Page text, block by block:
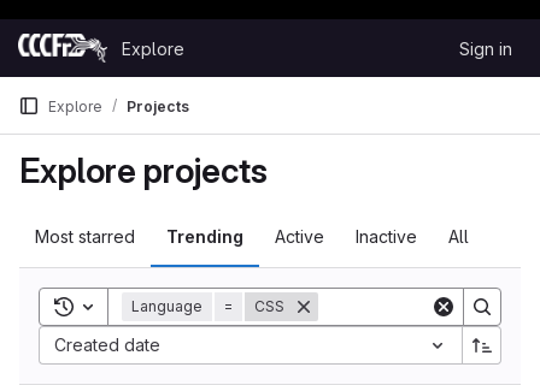
Skip to content
GitLab
Explore Sign in
Explore Projects
Explore projects
Most starred Trending Active Inactive All
Toggle search history
Language = CSS
Created date
Sort by: